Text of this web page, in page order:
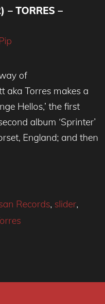
– TORRES –
of
aka Torres makes a
Hellos,’ the first
album ‘Sprinter’
England; and then
Records, slider,